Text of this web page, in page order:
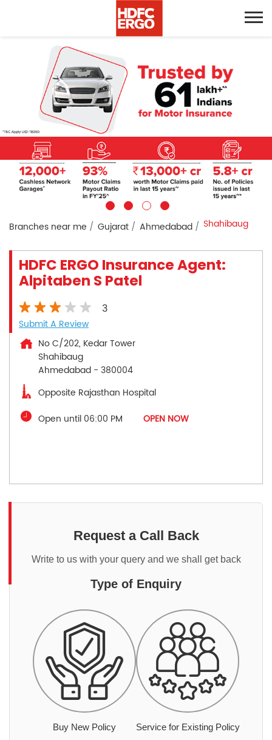
Branches near me Gujarat Ahmedabad Shahibaug
HDFC ERGO Insurance Agent:
Alpitaben S Patel
3
Submit A Review
No C/202, Kedar Tower
Shahibaug
Ahmedabad - 380004
Opposite Rajasthan Hospital
Open until 06:00 PM
OPEN NOW
Request a Call Back
Write to us with your query and we shall get back
Type of Enquiry
Buy New Policy Service for Existing Policy